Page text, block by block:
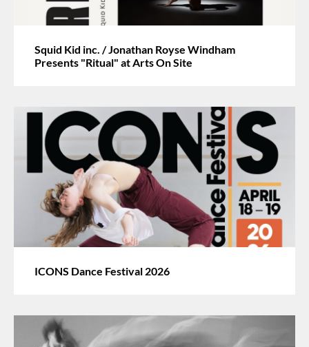
Squid Kid inc. / Jonathan Royse Windham
Presents "Ritual" at Arts On Site
ICONS Dance Festival 2026